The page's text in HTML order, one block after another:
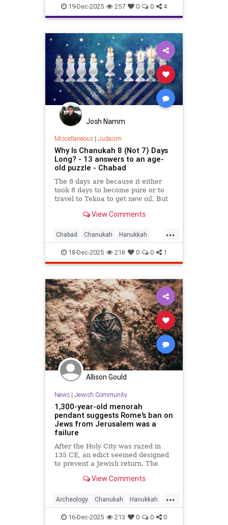
Hanukkah Hanukkah2025 Jewish
JewishPride JoshuaNamm
19-Dec-2025 257 0 0 4
Josh Namm
Miscellaneous| Judaism
Why Is Chanukah 8 (Not 7) Days
Long? - 13 answers to an age-
old puzzle - Chabad
The 8 days are because it either
took 8 days to become pure or to
travel to Tekoa to get new oil. But
Here are 13 reasons.
View Comments
...
Chabad Chanukah Hanukkah
Hanukkah2025 Jewish Judaism
18-Dec-2025 218 0 0 1
Allison Gould
News| Jewish Community
1,300-year-old menorah
pendant suggests Rome's ban on
Jews from Jerusalem was a
failure
After the Holy City was razed in
135 CE, an edict seemed designed
to prevent a Jewish return. The
some tenacious residents could not
View Comments
...
Archeology Chanukah Hanukkah
Jewish JewishCommunity
16-Dec-2025 213 0 0 0